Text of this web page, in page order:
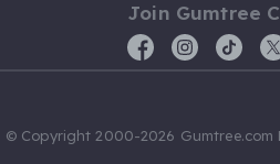
Join Gumtree
© Copyright 2000-2026 Gumtree.com